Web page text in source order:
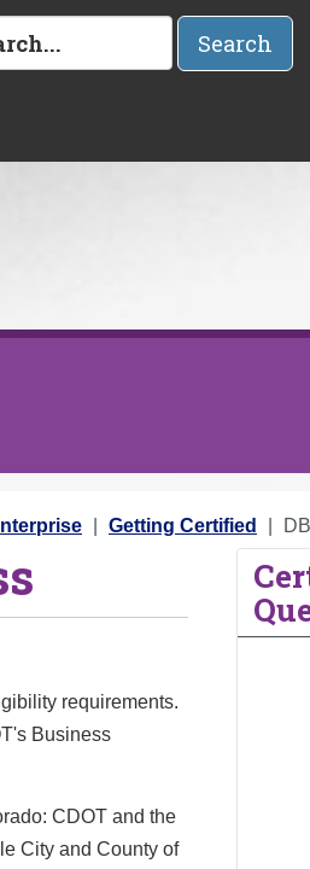
Search
Getting Certified
requirements.
Business
CDOT and the
City and County of